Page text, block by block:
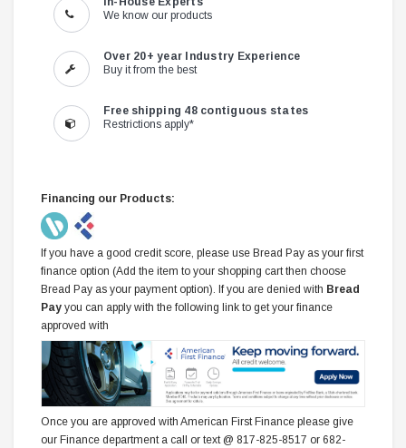
We know our products
Over 20+ year Industry Experience
Buy it from the best
Free shipping 48 contiguous states
Restrictions apply*
Financing our Products:
If you have a good credit score, please use Bread Pay as your first
finance option (Add the item to your shopping cart then choose
Bread Pay as your payment option). If you are denied with Bread
Pay you can apply with the following link to get your finance
approved with
Once you are approved with American First Finance please give
our Finance department a call or text @ 817-825-8517 or 682-